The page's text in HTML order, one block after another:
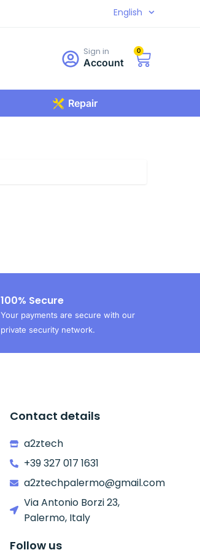
English
Sign in
Account
0
Repair
100% Secure
Your payments are secure with our
private security network.
Contact details
a2ztech
+39 327 017 1631
a2ztechpalermo@gmail.com
Via Antonio Borzi 23,
Palermo, Italy
Follow us